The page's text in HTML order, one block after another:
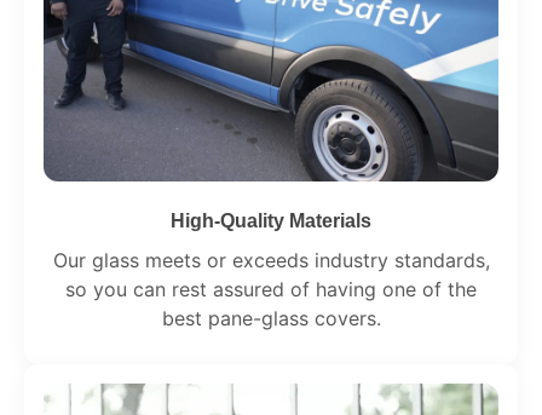
High-Quality Materials
Our glass meets or exceeds industry standards,
so you can rest assured of having one of the
best pane-glass covers.